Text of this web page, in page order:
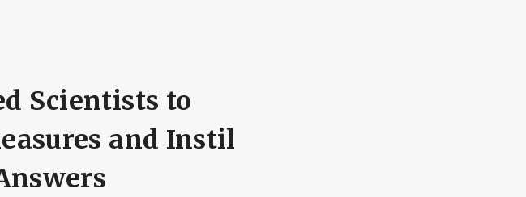
Scientists to
and Instil